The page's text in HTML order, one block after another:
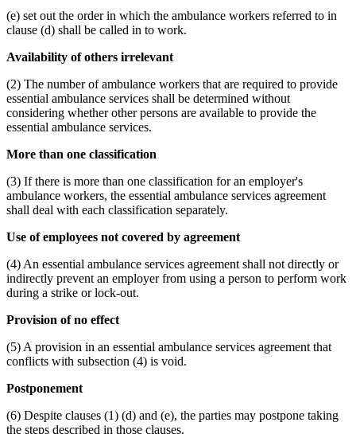
(e) set out the order in which the ambulance workers referred to in
clause (d) shall be called in to work.
Availability of others irrelevant
(2) The number of ambulance workers that are required to provide
essential ambulance services shall be determined without
considering whether other persons are available to provide the
essential ambulance services.
More than one classification
(3) If there is more than one classification for an employer's
ambulance workers, the essential ambulance services agreement
shall deal with each classification separately.
Use of employees not covered by agreement
(4) An essential ambulance services agreement shall not directly or
indirectly prevent an employer from using a person to perform work
during a strike or lock-out.
Provision of no effect
(5) A provision in an essential ambulance services agreement that
conflicts with subsection (4) is void.
Postponement
(6) Despite clauses (1) (d) and (e), the parties may postpone taking
the steps described in those clauses.